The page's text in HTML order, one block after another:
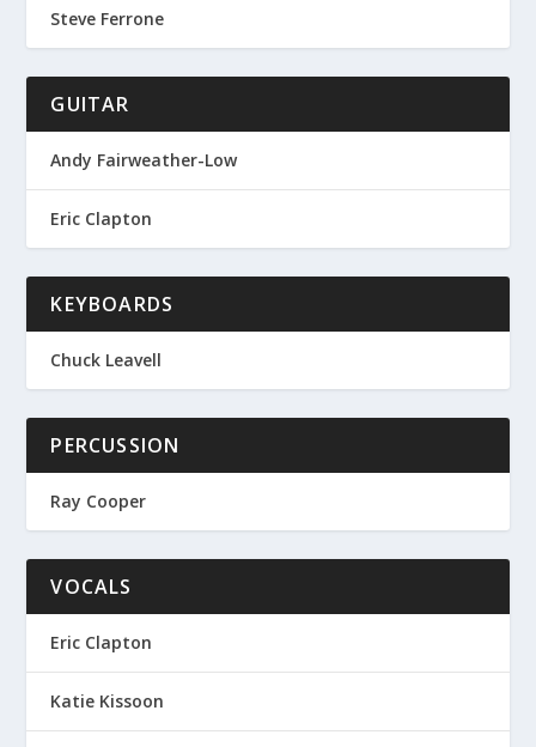
Steve Ferrone
GUITAR
Andy Fairweather-Low
Eric Clapton
KEYBOARDS
Chuck Leavell
PERCUSSION
Ray Cooper
VOCALS
Eric Clapton
Katie Kissoon